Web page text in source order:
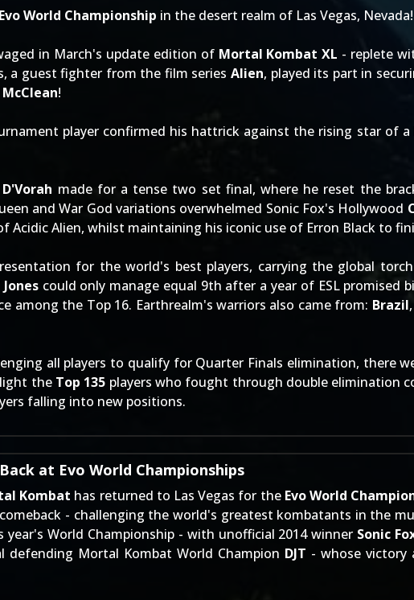
Evo World Championship in the desert realm of Las Vegas, Nevada!
in March's update edition of Mortal Kombat XL - replete
a guest fighter from the film series Alien, played its part in
!
player confirmed his hattrick against the rising star of
D'Vorah made for a tense two set final, where he reset the
and War God variations overwhelmed Sonic Fox's Hollywood
Acidic Alien, whilst maintaining his iconic use of Erron Black to
for the world's best players, carrying the global
could only manage equal 9th after a year of ESL promised
among the Top 16. Earthrealm's warriors also came from: Brazil,
all players to qualify for Quarter Finals elimination, there
the Top 135 players who fought through double elimination
falling into new positions.
at Evo World Championships
Kombat has returned to Las Vegas for the Evo World
- challenging the world's greatest kombatants in the
World Championship - with unofficial 2014 winner Sonic
Mortal Kombat World Champion DJT - whose victory